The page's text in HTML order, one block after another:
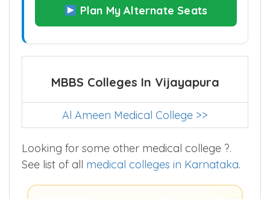
Plan My Alternate Seats
MBBS Colleges In Vijayapura
Al Ameen Medical College >>
Looking for some other medical college ?.
See list of all medical colleges in Karnataka.